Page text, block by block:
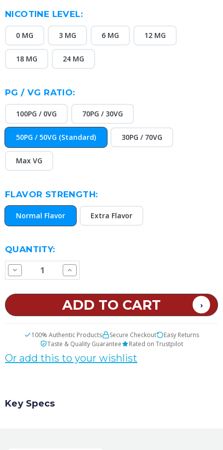
NICOTINE LEVEL:
0 MG 3 MG 6 MG 12 MG
18 MG 24 MG
PG / VG RATIO:
100PG / 0VG 70PG / 30VG
50PG / 50VG (Standard) 30PG / 70VG
Max VG
FLAVOR STRENGTH:
Normal Flavor Extra Flavor
CURRENT
STOCK:
QUANTITY:
Decrease
Quantity
Punch
Increase
Quantity
E
Juice
100% Authentic Products Secure Checkout
Easy Returns
Taste & Quality Guarantee
Rated on Trustpilot
Or add this to your wishlist
Key Specs